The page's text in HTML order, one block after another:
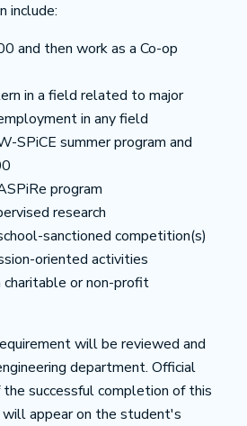
include:
and then work as a Co-op
in a field related to major
in any field
SPiCE summer program and
program
research
sanctioned competition(s)
oriented activities
or non-profit
will be reviewed and
department. Official
successful completion of this
appear on the student's